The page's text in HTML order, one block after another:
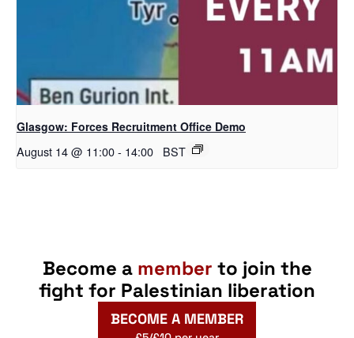
Glasgow: Forces Recruitment Office Demo
August 14 @ 11:00- 14:00 BST
Become a member to join the
fight for Palestinian liberation
BECOME A MEMBER